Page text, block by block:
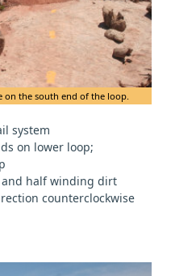
on the south end of the loop.
system
on lower loop;
and half winding dirt
counterclockwise